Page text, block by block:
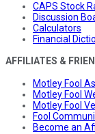
CAPS Stock
Discussion
Calculators
Financial
AFFILIATES &
Motley Fool
Motley Fool
Motley Fool
Fool
Become an